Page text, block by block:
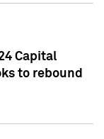
Capital
to rebound